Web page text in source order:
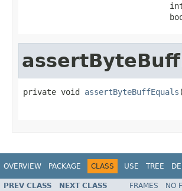
private void assertByteBuffEquals
OVERVIEW PACKAGE CLASS USE TREE
PREV CLASS NEXT CLASS FRAMES NO